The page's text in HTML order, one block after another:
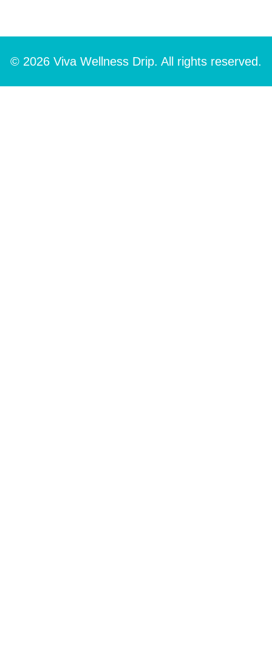
© 2026 Viva Wellness Drip. All rights reserved.